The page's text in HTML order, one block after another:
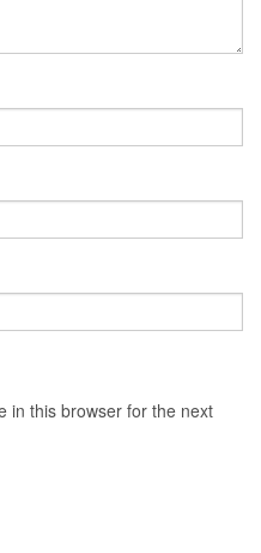
in this browser for the next